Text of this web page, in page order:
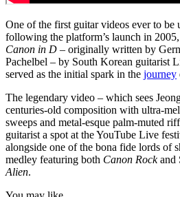
One of the first guitar videos ever to be
following the platform’s launch in
Canon in D – originally written by
Pachelbel – by South Korean guitarist
served as the initial spark in the journey
The legendary video – which sees
centuries-old composition with ultra-
sweeps and metal-esque palm-muted
guitarist a spot at the YouTube Live
alongside one of the bona fide lords of
medley featuring both Canon Rockand
Alien.